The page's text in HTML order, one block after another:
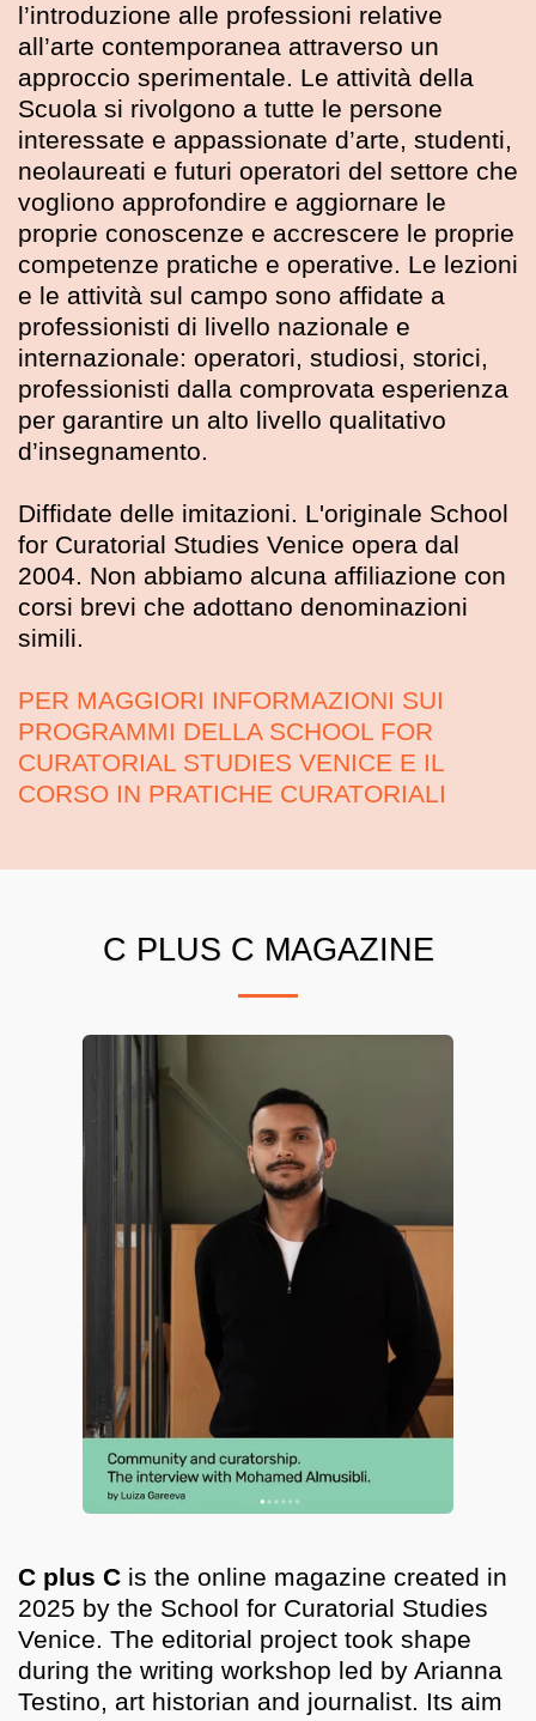
l’introduzione alle professioni relative
all’arte contemporanea attraverso un
approccio sperimentale. Le attività della
Scuola si rivolgono a tutte le persone
interessate e appassionate d’arte, studenti,
neolaureati e futuri operatori del settore che
vogliono approfondire e aggiornare le
proprie conoscenze e accrescere le proprie
competenze pratiche e operative. Le lezioni
e le attività sul campo sono affidate a
professionisti di livello nazionale e
internazionale: operatori, studiosi, storici,
professionisti dalla comprovata esperienza
per garantire un alto livello qualitativo
d’insegnamento.
Diffidate delle imitazioni. L'originale School
for Curatorial Studies Venice opera dal
2004. Non abbiamo alcuna affiliazione con
corsi brevi che adottano denominazioni
simili.
PER MAGGIORI INFORMAZIONI SUI
PROGRAMMI DELLA SCHOOL FOR
CURATORIAL STUDIES VENICE E IL
CORSO IN PRATICHE CURATORIALI
C PLUS C MAGAZINE
C plus C is the online magazine created in
2025 by the School for Curatorial Studies
Venice. The editorial project took shape
during the writing workshop led by Arianna
Testino, art historian and journalist. Its aim